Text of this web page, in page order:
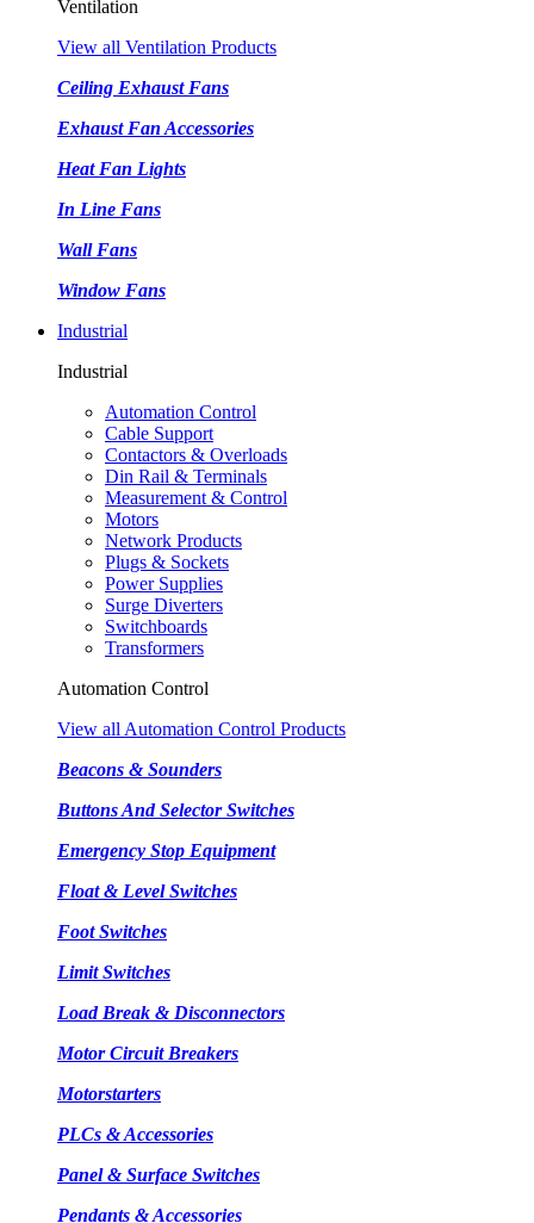
Ventilation
View all Ventilation Products
Ceiling Exhaust Fans
Exhaust Fan Accessories
Heat Fan Lights
In Line Fans
Wall Fans
Window Fans
Industrial
Industrial
Automation Control
Cable Support
Contactors & Overloads
Din Rail & Terminals
Measurement & Control
Motors
Network Products
Plugs & Sockets
Power Supplies
Surge Diverters
Switchboards
Transformers
Automation Control
View all Automation Control Products
Beacons & Sounders
Buttons And Selector Switches
Emergency Stop Equipment
Float & Level Switches
Foot Switches
Limit Switches
Load Break & Disconnectors
Motor Circuit Breakers
Motorstarters
PLCs & Accessories
Panel & Surface Switches
Pendants & Accessories